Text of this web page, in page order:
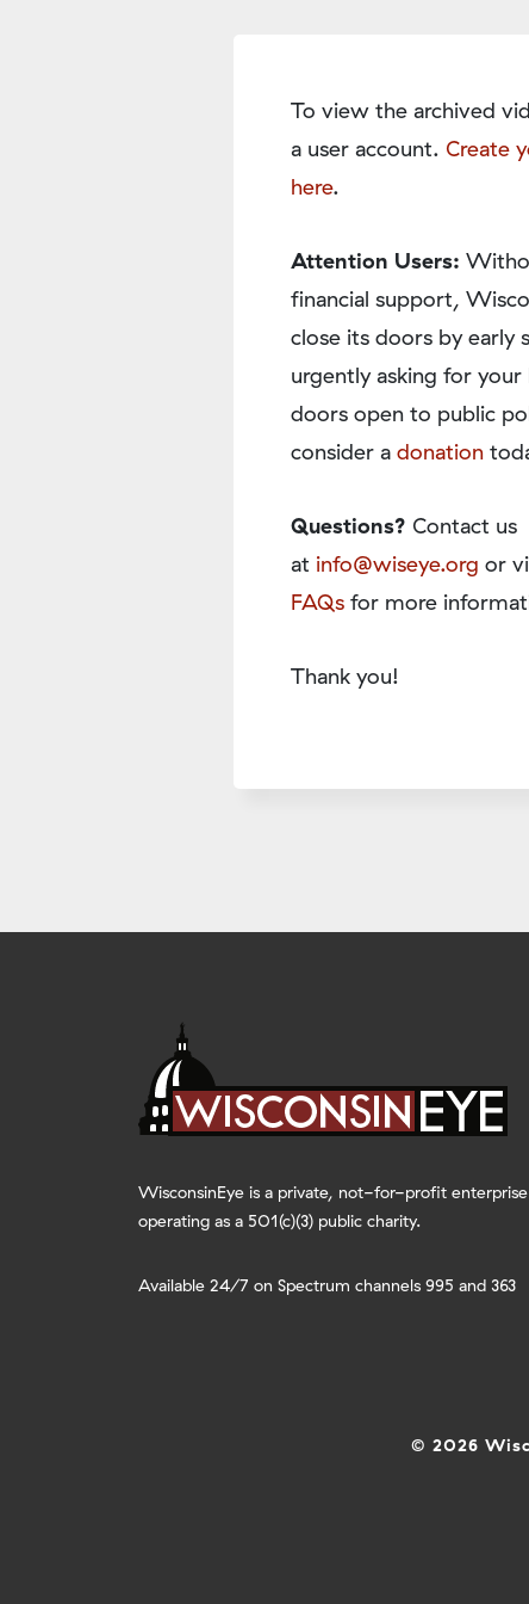
To view the archived
a user account. Create
here.
Attention Users:
financial support,
close its doors by early
urgently asking for
doors open to public
consider a donation
Questions? Contact us
at info@wiseye.org or
FAQs for more
Thank you!
WisconsinEye is a private, not-for-profit enterprise
operating as a 501(c)(3) public charity.
Available 24/7 on Spectrum channels 995 and 363
© 2026